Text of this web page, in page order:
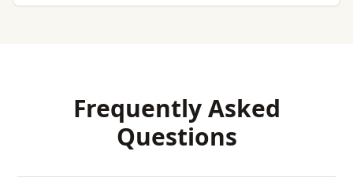
Frequently Asked
Questions